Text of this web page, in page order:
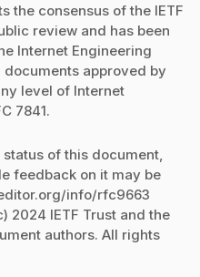
the consensus of the IETF
review and has been
Internet Engineering
documents approved by
level of Internet
7841.
of this document,
feedback on it may be
info/rfc9663
2024 IETF Trust and the
authors. All rights